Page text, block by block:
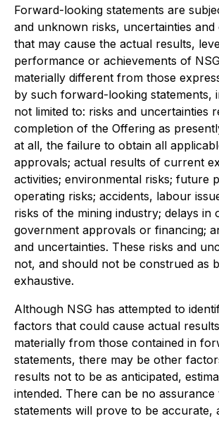
Forward-looking statements are
and unknown risks, uncertainties
that may cause the actual results,
performance or achievements of
materially different from those
by such forward-looking statements,
not limited to: risks and uncertainties
completion of the Offering as
at all, the failure to obtain all
approvals; actual results of current
activities; environmental risks; future
operating risks; accidents, labour
risks of the mining industry; delays in
government approvals or financing;
and uncertainties. These risks and
not, and should not be construed as
exhaustive.
Although NSG has attempted to
factors that could cause actual
materially from those contained in
statements, there may be other
results not to be as anticipated,
intended. There can be no assurance
statements will prove to be accurate,